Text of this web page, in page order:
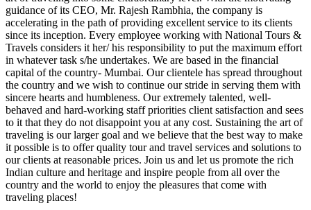
guidance of its CEO, Mr. Rajesh Rambhia, the company is
accelerating in the path of providing excellent service to its clients
since its inception. Every employee working with National Tours &
Travels considers it her/ his responsibility to put the maximum effort
in whatever task s/he undertakes. We are based in the financial
capital of the country- Mumbai. Our clientele has spread throughout
the country and we wish to continue our stride in serving them with
sincere hearts and humbleness. Our extremely talented, well-
behaved and hard-working staff priorities client satisfaction and sees
to it that they do not disappoint you at any cost. Sustaining the art of
traveling is our larger goal and we believe that the best way to make
it possible is to offer quality tour and travel services and solutions to
our clients at reasonable prices. Join us and let us promote the rich
Indian culture and heritage and inspire people from all over the
country and the world to enjoy the pleasures that come with
traveling places!